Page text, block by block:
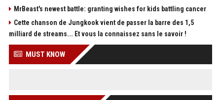
MrBeast's newest battle: granting wishes for kids battling cancer
Cette chanson de Jungkook vient de passer la barre des 1,5
milliard de streams... Et vous la connaissez sans le savoir !
MUST KNOW